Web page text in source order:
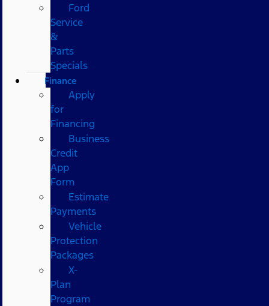
Ford
Service
&
Parts
Specials
Finance
Apply
for
Financing
Business
Credit
App
Form
Estimate
Payments
Vehicle
Protection
Packages
X-
Plan
Program